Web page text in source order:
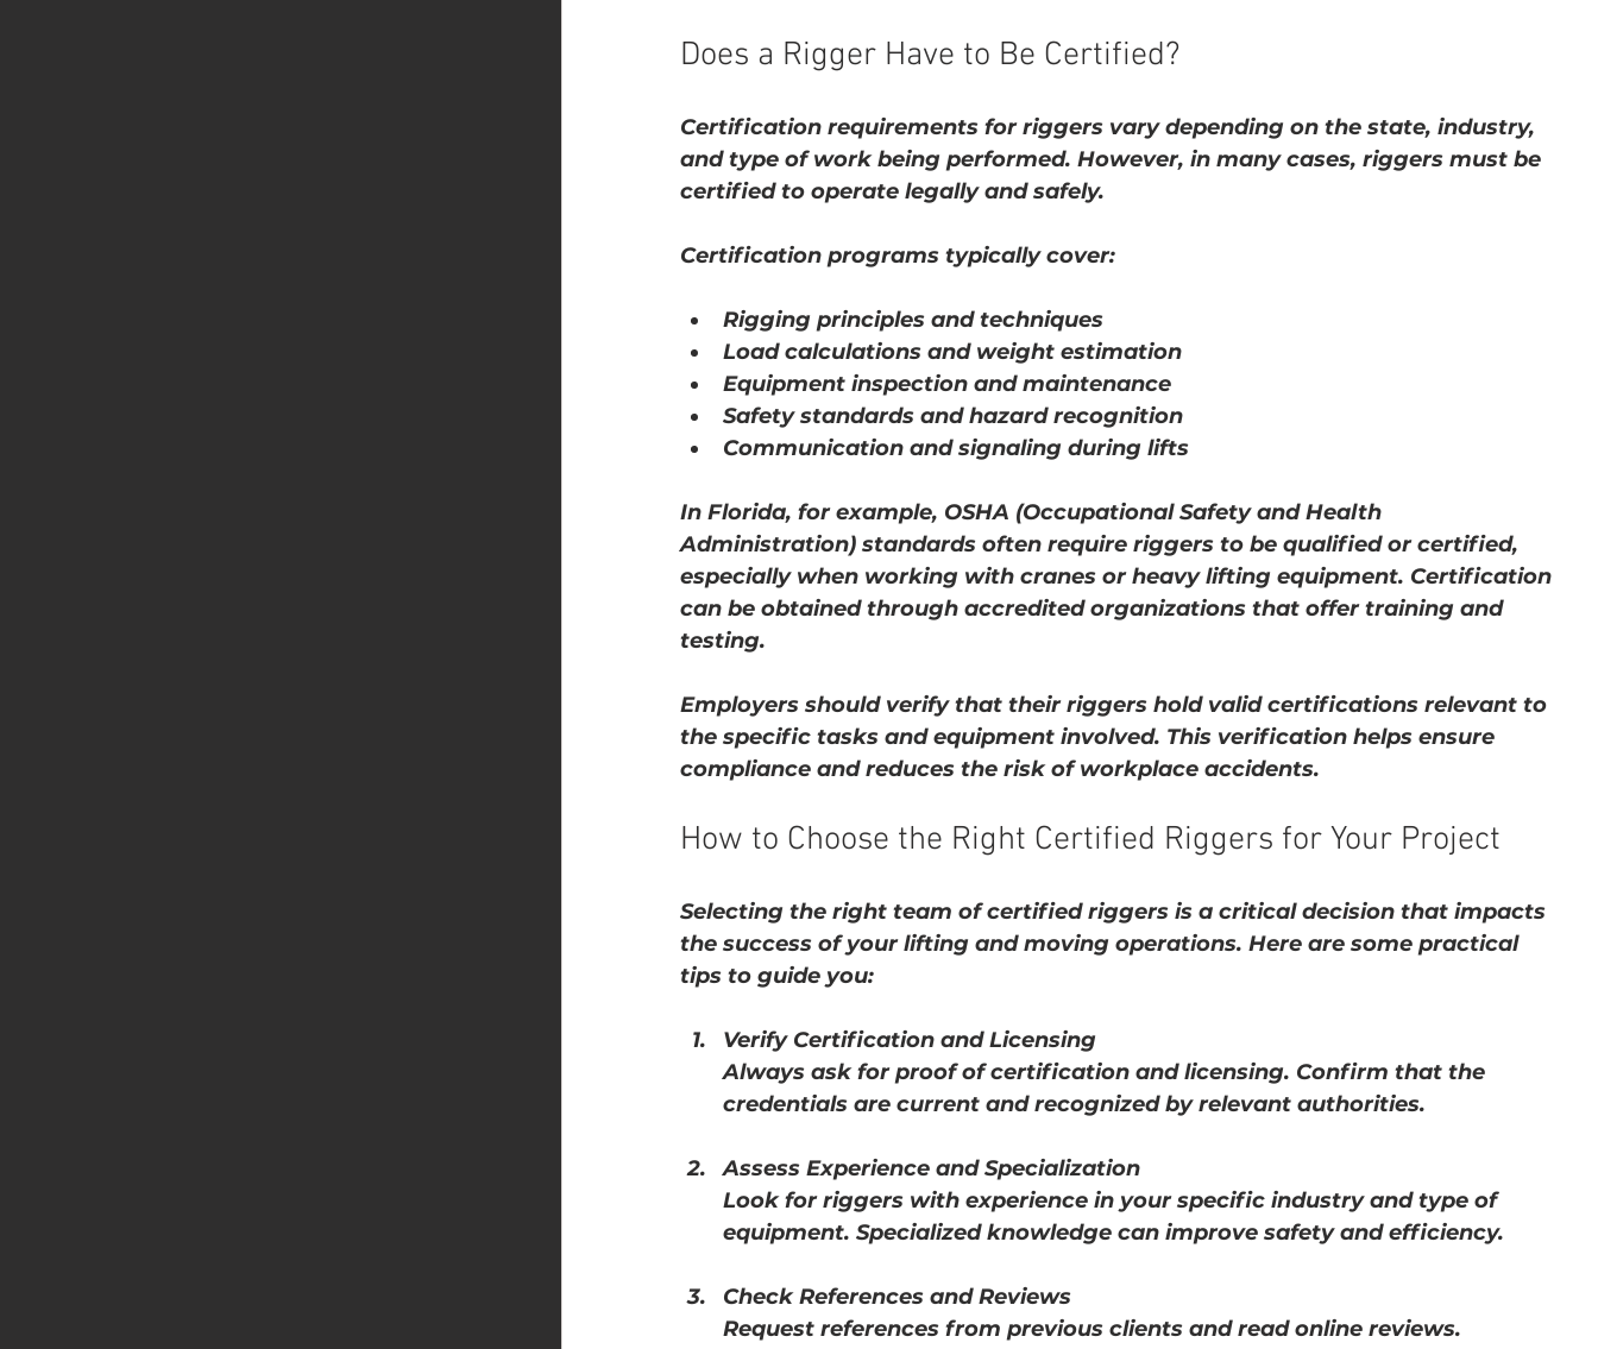
Does a Rigger Have to Be Certified?
Certification requirements for riggers vary depending on the state, industry,
and type of work being performed. However, in many cases, riggers must be
certified to operate legally and safely.
Certification programs typically cover:
Rigging principles and techniques
Load calculations and weight estimation
Equipment inspection and maintenance
Safety standards and hazard recognition
Communication and signaling during lifts
In Florida, for example, OSHA (Occupational Safety and Health
Administration) standards often require riggers to be qualified or certified,
especially when working with cranes or heavy lifting equipment. Certification
can be obtained through accredited organizations that offer training and
testing.
Employers should verify that their riggers hold valid certifications relevant to
the specific tasks and equipment involved. This verification helps ensure
compliance and reduces the risk of workplace accidents.
How to Choose the Right Certified Riggers for Your Project
Selecting the right team of certified riggers is a critical decision that impacts
the success of your lifting and moving operations. Here are some practical
tips to guide you:
Verify Certification and Licensing
Always ask for proof of certification and licensing. Confirm that the
credentials are current and recognized by relevant authorities.
Assess Experience and Specialization
Look for riggers with experience in your specific industry and type of
equipment. Specialized knowledge can improve safety and efficiency.
Check References and Reviews
Request references from previous clients and read online reviews.